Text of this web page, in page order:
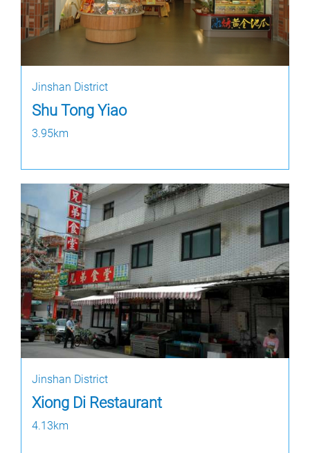
Jinshan District
Shu Tong Yiao
3.95km
Jinshan District
Xiong Di Restaurant
4.13km